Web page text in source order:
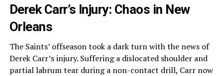
Derek Carr’s Injury: Chaos in New
Orleans
The Saints’ offseason took a dark turn with the news of
Derek Carr’s injury. Suffering a dislocated shoulder and
partial labrum tear during a non-contact drill, Carr now